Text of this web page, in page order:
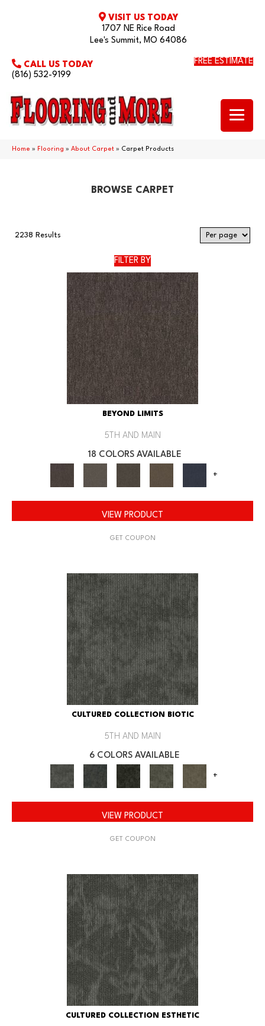
VISIT US TODAY
1707 NE Rice Road
Lee's Summit, MO 64086
CALL US TODAY
(816) 532-9199
FREE ESTIMATE
Home » Flooring » About Carpet » Carpet Products
BROWSE CARPET
2238 Results
FILTER BY
BEYOND LIMITS
5TH AND MAIN
18 COLORS AVAILABLE
+
VIEW PRODUCT
GET COUPON
CULTURED COLLECTION BIOTIC
5TH AND MAIN
6 COLORS AVAILABLE
+
VIEW PRODUCT
GET COUPON
CULTURED COLLECTION ESTHETIC